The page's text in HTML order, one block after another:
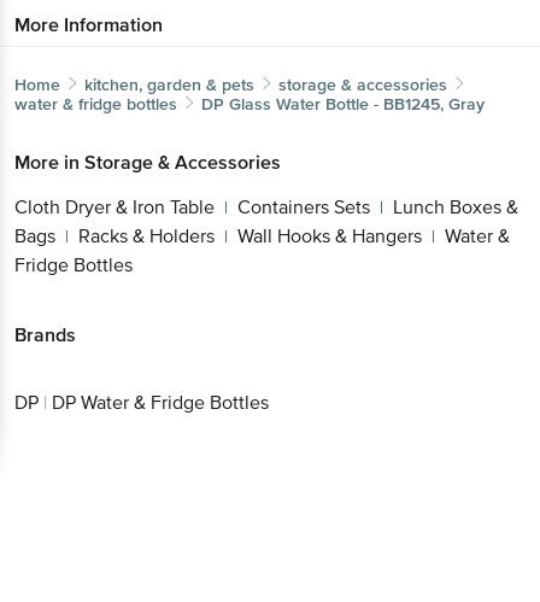
More Information
Home kitchen, garden & pets
storage & accessories
water & fridge bottles
DP Glass Water Bottle - BB1245, Gray
More in Storage & Accessories
Cloth Dryer & Iron Table | Containers Sets | Lunch Boxes &
Bags | Racks & Holders | Wall Hooks & Hangers | Water &
Fridge Bottles
Brands
DP | DP Water & Fridge Bottles